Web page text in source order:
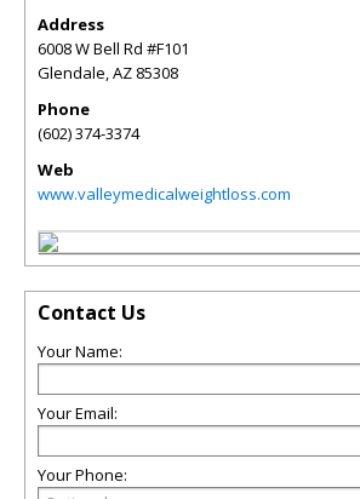
Address
6008 W Bell Rd #F101
Glendale,AZ 85308
Phone
(602) 374-3374
Web
www.valleymedicalweightloss.com
Contact Us
Your Name:
Your Email:
Your Phone: